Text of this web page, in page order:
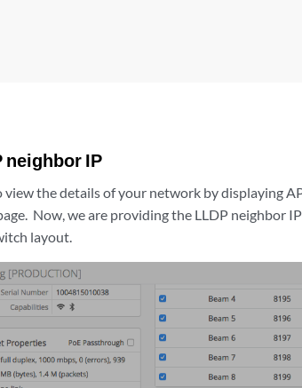
neighbor IP
the details of your network by displaying
Now, we are providing the LLDP neighbor
layout.